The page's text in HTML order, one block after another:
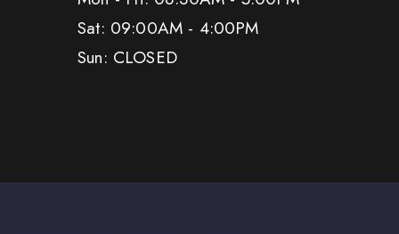
Sat: 09:00AM - 4:00PM
Sun: CLOSED